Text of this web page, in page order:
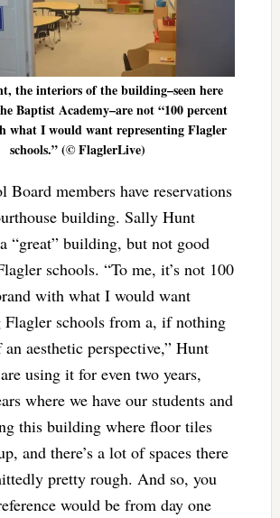
the interiors of the building–seen here
Baptist Academy–are not “100 percent
what I would want representing Flagler
schools.” (© FlaglerLive)
Board members have reservations
building. Sally Hunt
“great” building, but not good
schools. “To me, it’s not 100
with what I would want
Flagler schools from a, if nothing
aesthetic perspective,” Hunt
using it for even two years,
where we have our students and
this building where floor tiles
and there’s a lot of spaces there
pretty rough. And so, you
would be from day one